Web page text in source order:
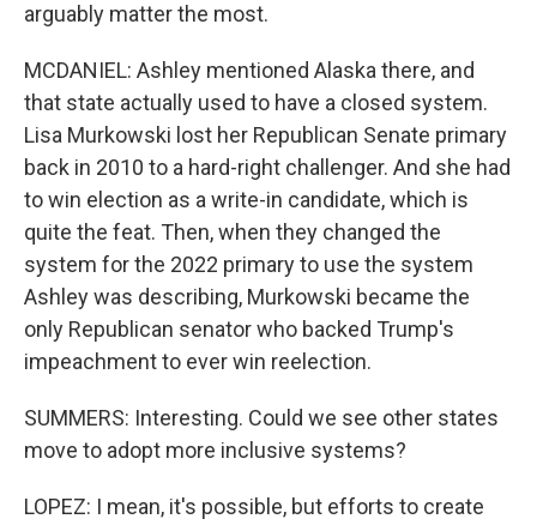
arguably matter the most.
MCDANIEL: Ashley mentioned Alaska there, and
that state actually used to have a closed system.
Lisa Murkowski lost her Republican Senate primary
back in 2010 to a hard-right challenger. And she had
to win election as a write-in candidate, which is
quite the feat. Then, when they changed the
system for the 2022 primary to use the system
Ashley was describing, Murkowski became the
only Republican senator who backed Trump's
impeachment to ever win reelection.
SUMMERS: Interesting. Could we see other states
move to adopt more inclusive systems?
LOPEZ: I mean, it's possible, but efforts to create